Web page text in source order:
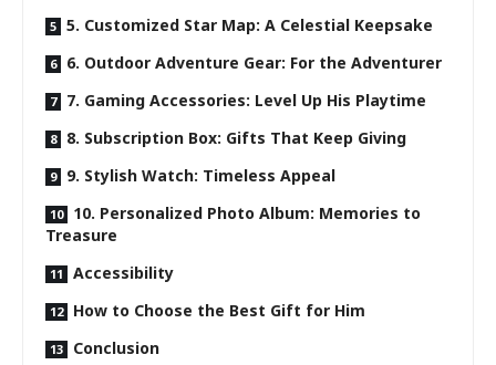
5. Customized Star Map: A Celestial Keepsake
6. Outdoor Adventure Gear: For the Adventurer
7. Gaming Accessories: Level Up His Playtime
8. Subscription Box: Gifts That Keep Giving
9. Stylish Watch: Timeless Appeal
10. Personalized Photo Album: Memories to
Treasure
Accessibility
How to Choose the Best Gift for Him
Conclusion